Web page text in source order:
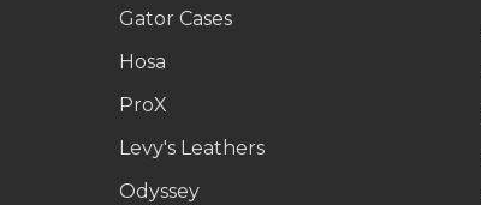
Gator Cases
Hosa
ProX
Levy's Leathers
Odyssey